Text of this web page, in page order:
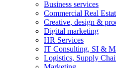
Business services
Commercial Real
Creative, design &
Digital marketing
HR Services
IT Consulting, SI &
Logistics, Supply